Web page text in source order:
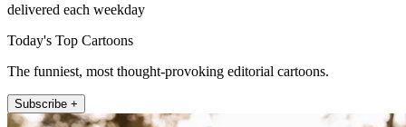
delivered each weekday
Today's Top Cartoons
The funniest, most thought-provoking editorial cartoons.
Subscribe +